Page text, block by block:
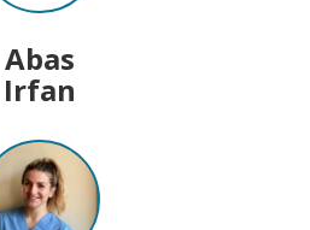
Abas
Irfan